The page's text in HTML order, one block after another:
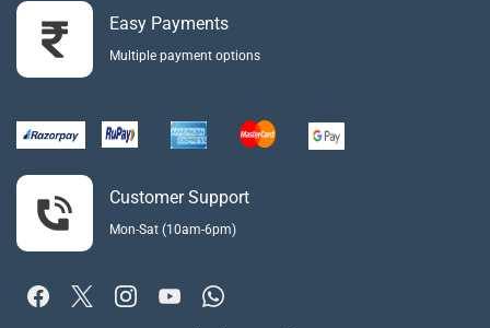
Easy Payments
Multiple payment options
Customer Support
Mon-Sat (10am-6pm)